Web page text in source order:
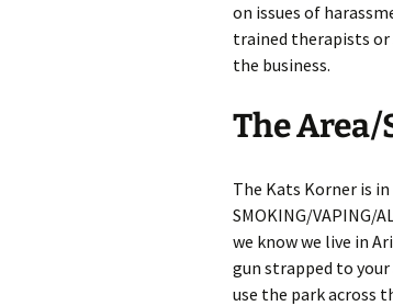
on issues of
trained therapists or
the business.
The
The Kats Korner is
SMOKING/VAPING/
we know we live in
gun strapped to your
use the park across